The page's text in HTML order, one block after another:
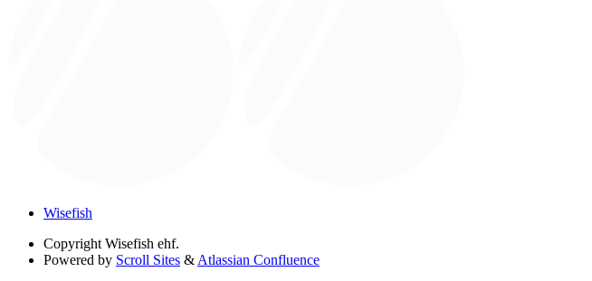
Wisefish
Copyright Wisefish ehf.
Powered by Scroll Sites & Atlassian Confluence